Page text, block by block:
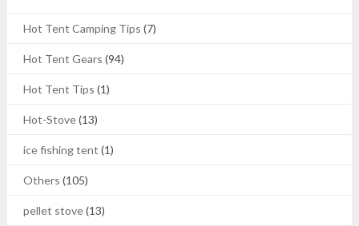
Hot Tent Camping Tips (7)
Hot Tent Gears (94)
Hot Tent Tips (1)
Hot-Stove(13)
ice fishing tent (1)
Others (105)
pellet stove(13)